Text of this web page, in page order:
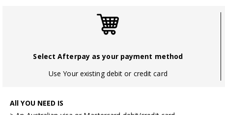
Select Afterpay as your payment method
Use Your existing debit or credit card
All YOU NEED IS